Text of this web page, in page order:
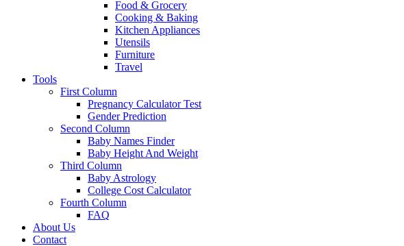
Food & Grocery
Cooking & Baking
Kitchen Appliances
Utensils
Furniture
Travel
Tools
First Column
Pregnancy Calculator Test
Gender Prediction
Second Column
Baby Names Finder
Baby Height And Weight
Third Column
Baby Astrology
College Cost Calculator
Fourth Column
FAQ
About Us
Contact